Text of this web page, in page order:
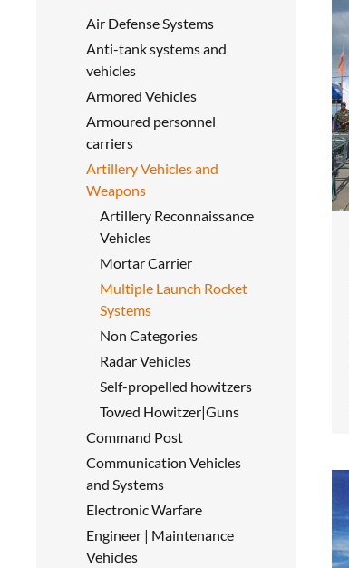
Air Defense Systems
Anti-tank systems and
vehicles
Armored Vehicles
Armoured personnel
carriers
Artillery Vehicles and
Weapons
Artillery Reconnaissance
Vehicles
Mortar Carrier
Multiple Launch Rocket
Systems
Non Categories
Radar Vehicles
Self-propelled howitzers
Towed Howitzer|Guns
Command Post
Communication Vehicles
and Systems
Electronic Warfare
Engineer | Maintenance
Vehicles